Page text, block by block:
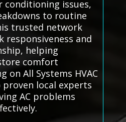
conditioning issues,
to routine
trusted network
responsiveness and
helping
comfort
on All Systems HVAC
proven local experts
AC problems